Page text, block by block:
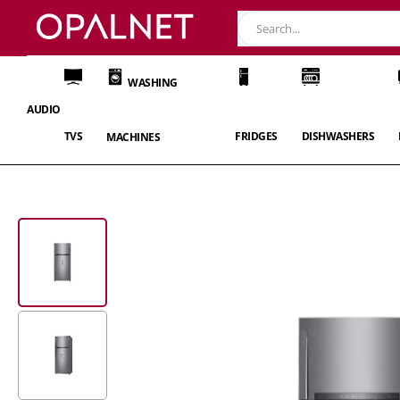
AUDIO
TVS
WASHING
MACHINES FRIDGES DISHWASHERS
Skip
the
images